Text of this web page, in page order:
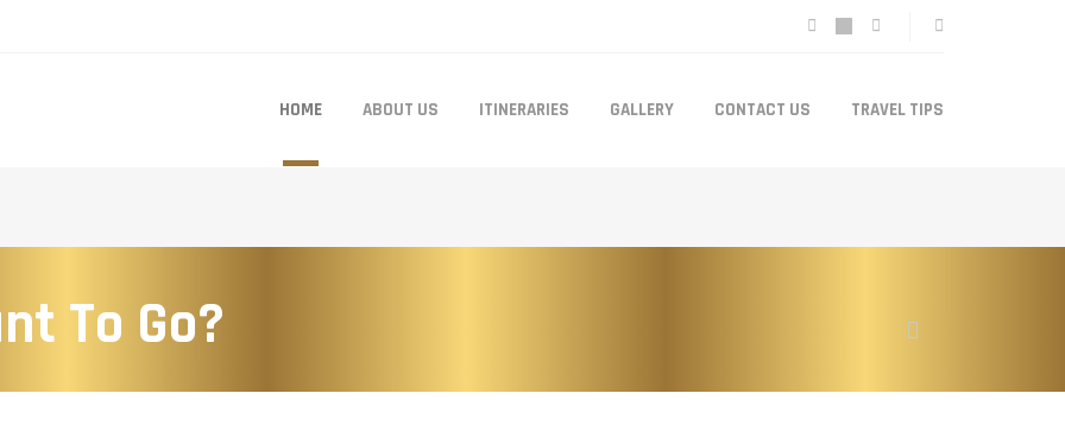
HOME ABOUT US ITINERARIES GALLERY CONTACT US TRAVEL TIPS
To Go?